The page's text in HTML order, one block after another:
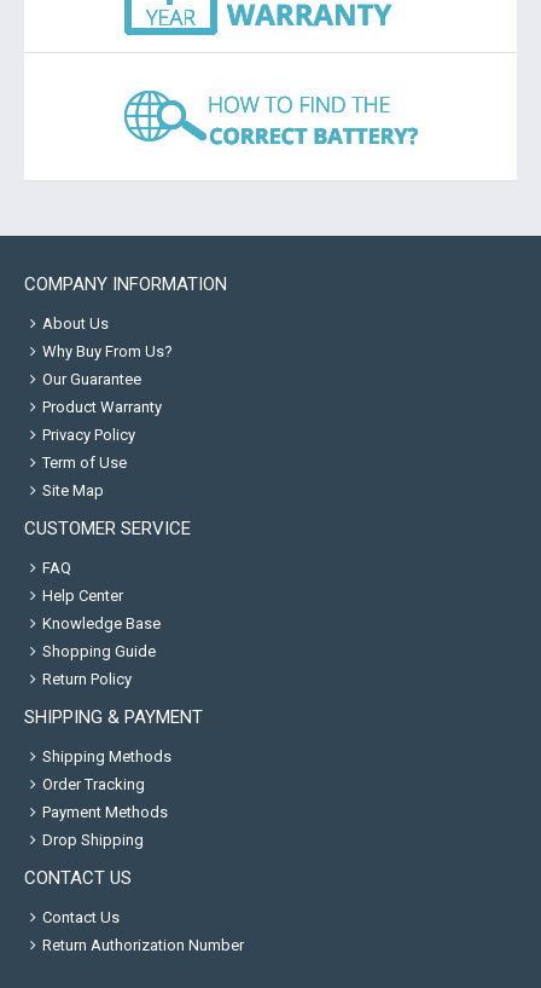
COMPANY INFORMATION
About Us
Why Buy From Us?
Our Guarantee
Product Warranty
Privacy Policy
Term of Use
Site Map
CUSTOMER SERVICE
FAQ
Help Center
Knowledge Base
Shopping Guide
Return Policy
SHIPPING & PAYMENT
Shipping Methods
Order Tracking
Payment Methods
Drop Shipping
CONTACT US
Contact Us
Return Authorization Number